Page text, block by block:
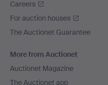
Careers
For auction houses
The Auctionet Guarantee
More from Auctionet
Auctionet Magazine
The Auctionet app